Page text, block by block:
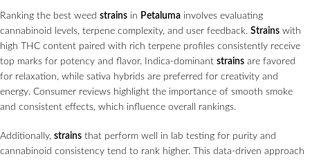
Ranking the best weed strains in Petaluma involves evaluating
cannabinoid levels, terpene complexity, and user feedback. Strains with
high THC content paired with rich terpene profiles consistently receive
top marks for potency and flavor. Indica-dominant strains are favored
for relaxation, while sativa hybrids are preferred for creativity and
energy. Consumer reviews highlight the importance of smooth smoke
and consistent effects, which influence overall rankings.
Additionally, strains that perform well in lab testing for purity and
cannabinoid consistency tend to rank higher. This data-driven approach